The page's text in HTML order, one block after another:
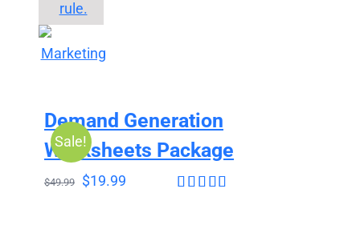
Sale!
Demand Generation
Worksheets Package
$49.99 $19.99